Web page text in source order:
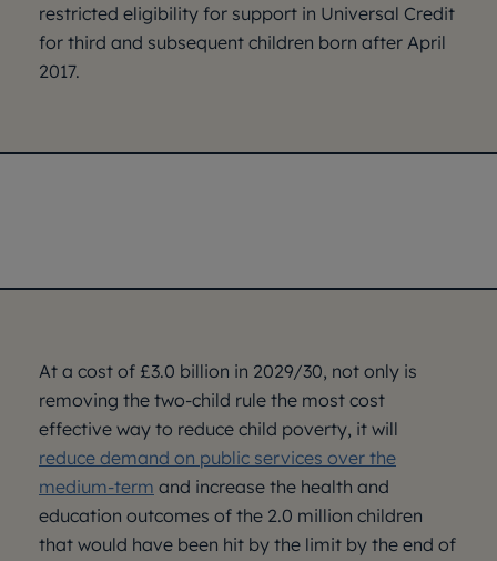
restricted eligibility for support in Universal Credit
for third and subsequent children born after April
2017.
At a cost of £3.0 billion in 2029/30, not only is
removing the two-child rule the most cost
effective way to reduce child poverty, it will
reduce demand on public services over the
medium-term and increase the health and
education outcomes of the 2.0 million children
that would have been hit by the limit by the end of